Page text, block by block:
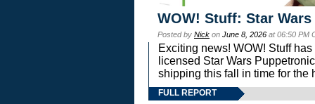
WOW! Stuff: Star
Posted by Nick on June 8, 2026 at 06:50 PM
Exciting news! WOW! Stuff
licensed Star Wars
shipping this fall in time for the
FULL REPORT